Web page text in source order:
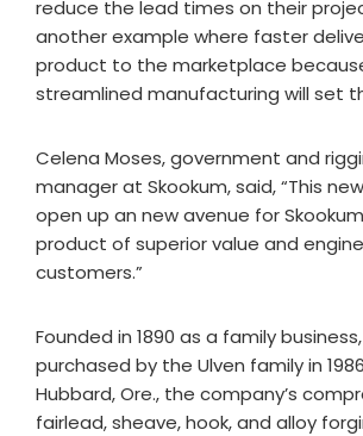
reduce the lead times on their
another example where faster
product to the marketplace
streamlined manufacturing will set
Celena Moses, government and
manager at Skookum, said, “This
open up an new avenue for
product of superior value and
customers.”
Founded in 1890 as a family
purchased by the Ulven family in
Hubbard, Ore., the company’s
fairlead, sheave, hook, and alloy